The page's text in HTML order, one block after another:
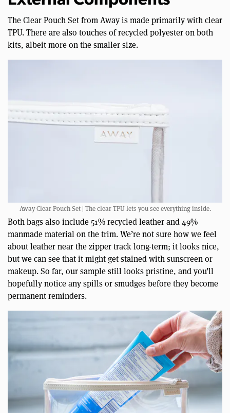
The Clear Pouch Set from Away is made primarily with clear
TPU. There are also touches of recycled polyester on both
kits, albeit more on the smaller size.
Away Clear Pouch Set | The clear TPU lets you see everything inside.
Both bags also include 51% recycled leather and 49%
manmade material on the trim. We’re not sure how we feel
about leather near the zipper track long-term; it looks nice,
but we can see that it might get stained with sunscreen or
makeup. So far, our sample still looks pristine, and you’ll
hopefully notice any spills or smudges before they become
permanent reminders.